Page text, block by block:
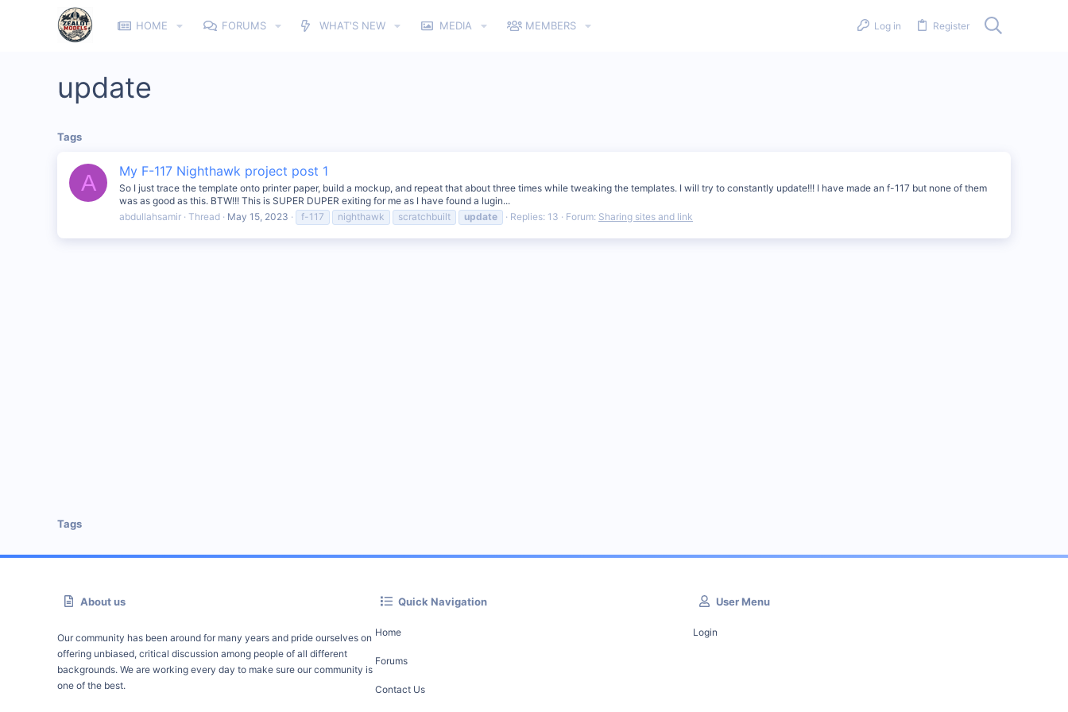
HOME FORUMS WHAT'S NEW MEDIA MEMBERS Log in Register
update
Tags
A My F-117 Nighthawk project post 1
So I just trace the template onto printer paper, build a mockup, and repeat that about three times while tweaking the templates. I will try to constantly update!!! I have made an f-117 but none of them
was as good as this. BTW!!! This is SUPER DUPER exiting for me as I have found a lugin...
abdullahsamir Thread May 15, 2023 f-117 nighthawk scratchbuilt update Replies: 13 Forum: Sharing sites and link
Tags
About us
Our community has been around for many years and pride ourselves on
offering unbiased, critical discussion among people of all different
backgrounds. We are working every day to make sure our community is
one of the best.
Quick Navigation
Home
Forums
Contact Us
User Menu
Login